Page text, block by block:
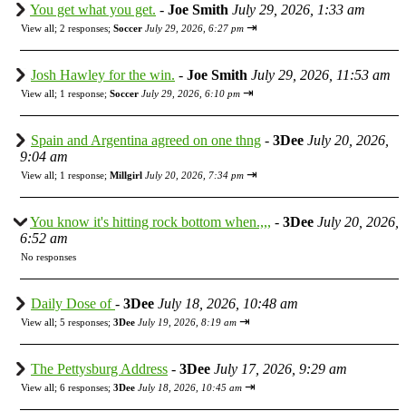
You get what you get. - Joe Smith July 29, 2026, 1:33 am
View all; 2 responses; Soccer July 29, 2026, 6:27 pm ⇥
Josh Hawley for the win. - Joe Smith July 29, 2026, 11:53 am
View all; 1 response; Soccer July 29, 2026, 6:10 pm ⇥
Spain and Argentina agreed on one thng - 3Dee July 20, 2026,
9:04 am
View all; 1 response; Millgirl July 20, 2026, 7:34 pm ⇥
You know it's hitting rock bottom when.,,, - 3Dee July 20, 2026,
6:52 am
No responses
Daily Dose of- 3Dee July 18, 2026, 10:48 am
View all; 5 responses; 3Dee July 19, 2026, 8:19 am ⇥
The Pettysburg Address - 3Dee July 17, 2026, 9:29 am
View all; 6 responses; 3Dee July 18, 2026, 10:45 am ⇥